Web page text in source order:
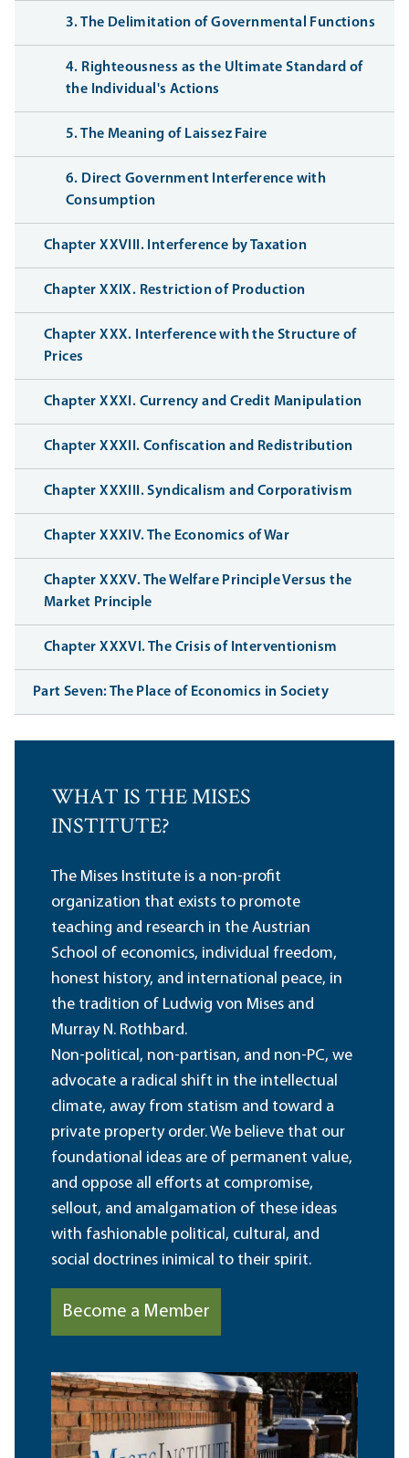
3. The Delimitation of Governmental Functions
4. Righteousness as the Ultimate Standard of
the Individual's Actions
5. The Meaning of Laissez Faire
6. Direct Government Interference with
Consumption
Chapter XXVIII. Interference by Taxation
Chapter XXIX. Restriction of Production
Chapter XXX. Interference with the Structure of
Prices
Chapter XXXI. Currency and Credit Manipulation
Chapter XXXII. Confiscation and Redistribution
Chapter XXXIII. Syndicalism and Corporativism
Chapter XXXIV. The Economics of War
Chapter XXXV. The Welfare Principle Versus the
Market Principle
Chapter XXXVI. The Crisis of Interventionism
Part Seven: The Place of Economics in Society
WHAT IS THE MISES
INSTITUTE?
The Mises Institute is a non-profit
organization that exists to promote
teaching and research in the Austrian
School of economics, individual freedom,
honest history, and international peace, in
the tradition of Ludwig von Mises and
Murray N. Rothbard.
Non-political, non-partisan, and non-PC, we
advocate a radical shift in the intellectual
climate, away from statism and toward a
private property order. We believe that our
foundational ideas are of permanent value,
and oppose all efforts at compromise,
sellout, and amalgamation of these ideas
with fashionable political, cultural, and
social doctrines inimical to their spirit.
Become a Member